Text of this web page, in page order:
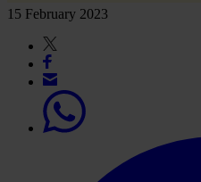
15 February 2023